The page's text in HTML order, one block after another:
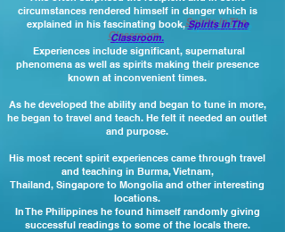
circumstances rendered himself in danger which is
explained in his fascinating book,Spirits in The
Classroom.
Experiences include significant, supernatural
phenomena as well as spirits making their presence
known at inconvenient times.
As he developed the ability and began to tune in more,
he began to travel and teach. He felt it needed an outlet
and purpose.
His most recent spirit experiences came through travel
and teaching in Burma, Vietnam,
Thailand, Singapore to Mongolia and other interesting
locations.
In The Philippines he found himself randomly giving
successful readings to some of the locals there.